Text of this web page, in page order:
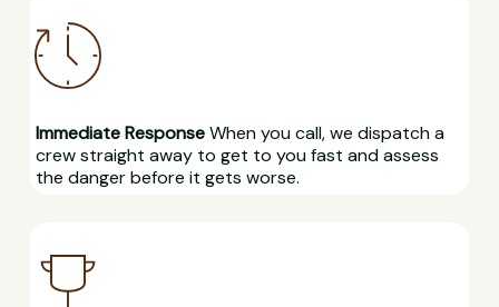
Immediate ResponseWhen you call, we dispatch a
crew straight away to get to you fast and assess
the danger before it gets worse.